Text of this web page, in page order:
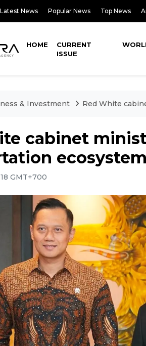
Latest News Popular News Top News
HOME
CURRENT
ISSUE
& Investment Red White
cabinet
ecosystem
GMT+700